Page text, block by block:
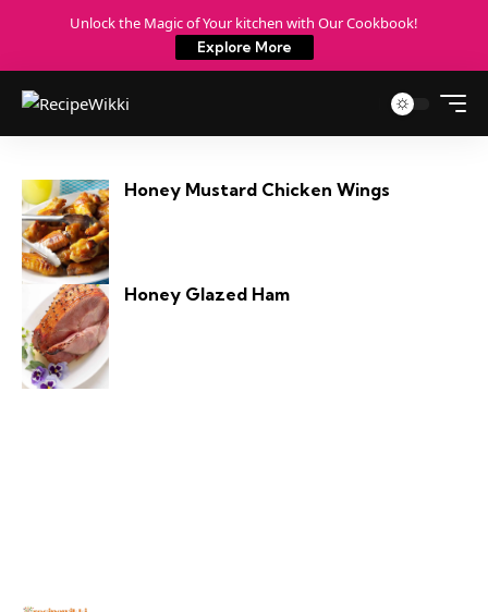
Unlock the Magic of Your kitchen with Our Cookbook!
Explore More
Honey Mustard Chicken Wings
Honey Glazed Ham